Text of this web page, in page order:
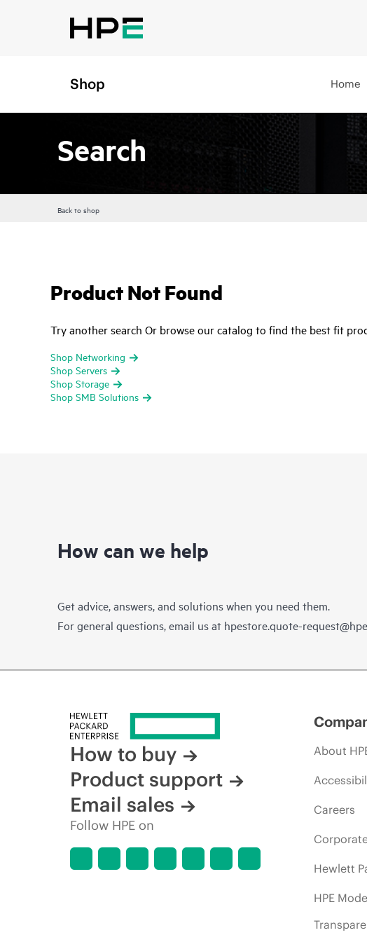
Shop Home
Search
Back to shop
Product Not Found
Try another search Or browse our catalog to find the best fit
Shop Networking
Shop Servers
Shop Storage
Shop SMB Solutions
How can we help
Get advice, answers, and solutions when you need them.
For general questions, email us at hpestore.quote-
How to buy
Product support
Email sales
Follow HPE on
About
Careers
Hewlett
HPE